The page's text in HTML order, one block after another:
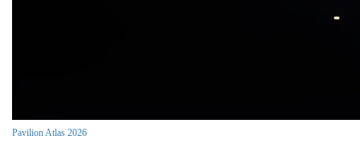
Pavilion Atlas 2026